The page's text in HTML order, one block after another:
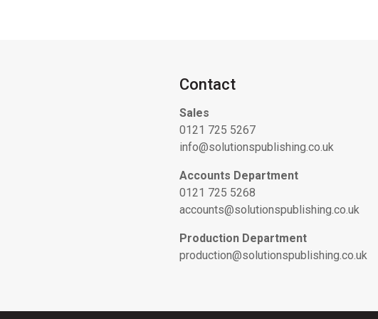
Contact
Sales
0121 725 5267
info@solutionspublishing.co.uk
Accounts Department
0121 725 5268
accounts@solutionspublishing.co.uk
Production Department
production@solutionspublishing.co.uk